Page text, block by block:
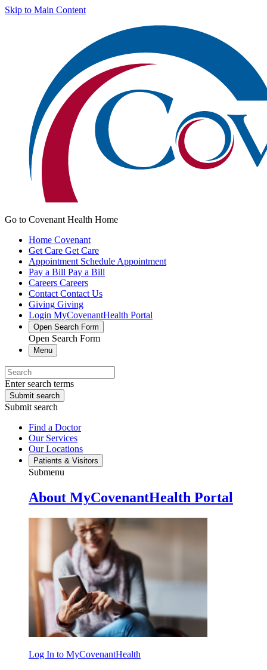
Skip to Main Content
Go to Covenant Health Home
Home Covenant
Get Care Get Care
Appointment Schedule Appointment
Pay a Bill Pay a Bill
Careers Careers
Contact Contact Us
Giving Giving
Login MyCovenantHealth Portal
Open Search Form
Open Search Form
Menu
Enter search terms
Submit search
Submit search
Find a Doctor
Our Services
Our Locations
Patients & Visitors
Submenu
About MyCovenantHealth Portal
Log In to MyCovenantHealth